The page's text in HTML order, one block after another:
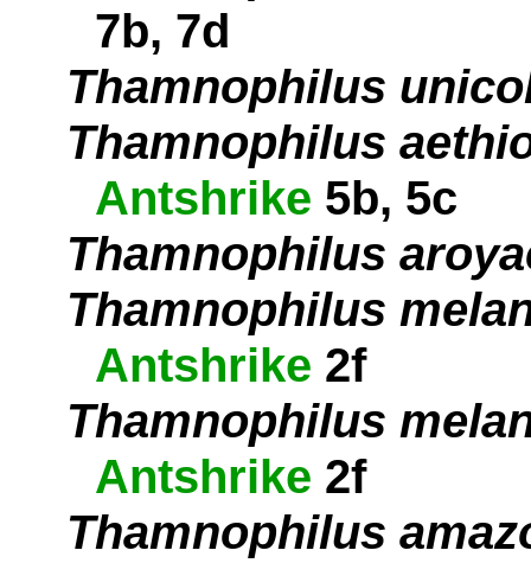
7b, 7d
Thamnophilus
Thamnophilus
Antshrike 5b, 5c
Thamnophilus
Thamnophilus
Antshrike 2f
Thamnophilus
Antshrike 2f
Thamnophilus